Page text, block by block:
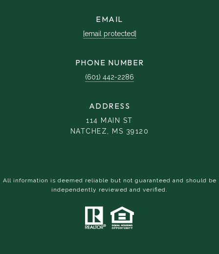
EMAIL
[email protected]
PHONE NUMBER
(601) 442-2286
ADDRESS
114 MAIN ST
NATCHEZ, MS 39120
All information is deemed reliable but not guaranteed and should be
independently reviewed and verified.